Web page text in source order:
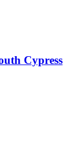
Cypress